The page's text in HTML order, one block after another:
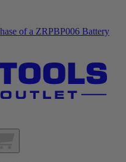
of a ZRPBP006 Battery